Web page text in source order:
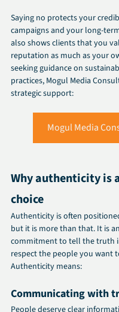
Saying no protects your
campaigns and your long-
also shows clients that you
reputation as much as your
seeking guidance on
practices, Mogul Media
strategic support:
Mogul Media
Why authenticity is
choice
Authenticity is often
but it is more than that. It is
commitment to tell the truth
respect the people you want
Authenticity means:
Communicating with